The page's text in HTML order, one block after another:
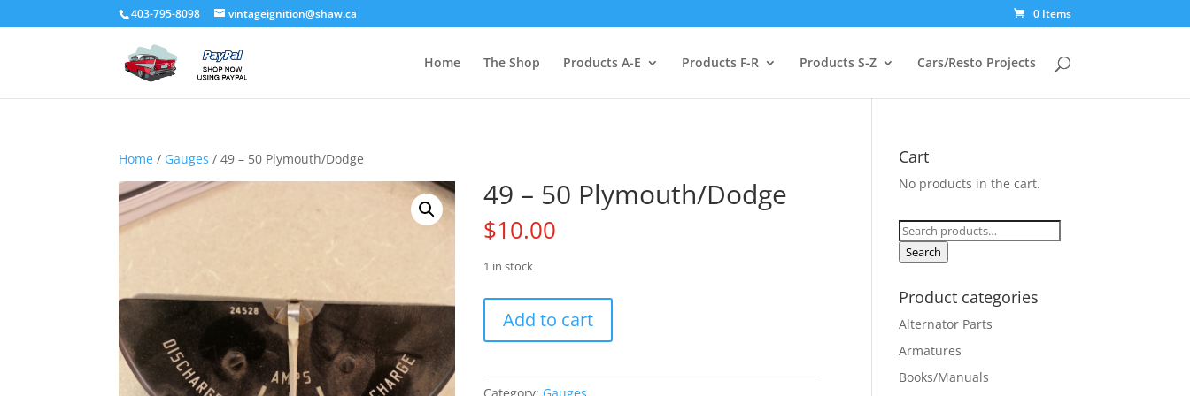
403-795-8098 vintageignition@shaw.ca 0 Items
Home The Shop Products A-E Products F-R Products S-Z Cars/Resto Projects
Home / Gauges / 49 – 50 Plymouth/Dodge
49 – 50 Plymouth/Dodge
$10.00
1 in stock
50
quantity
Add to cart
Cart
No products in the cart.
Search
for:
Search
Product categories
Alternator Parts
Armatures
Books/Manuals